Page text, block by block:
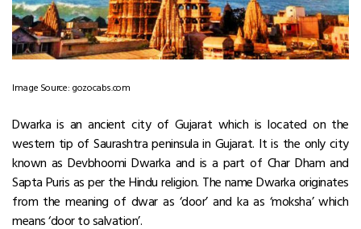
Image Source: gozocabs.com
Dwarka is an ancient city of Gujarat which is located on the
western tip of Saurashtra peninsula in Gujarat. It is the only city
known as Devbhoomi Dwarka and is a part of Char Dham and
Sapta Puris as per the Hindu religion. The name Dwarka originates
from the meaning of dwar as ‘door’ and ka as ‘moksha’ which
means ‘door to salvation’.